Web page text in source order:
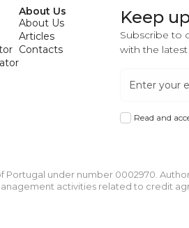
About Us
About Us
Articles
Contacts
Keep
Subscribe to
with the latest
Read and
Portugal under number 0002970.
activities related to credit